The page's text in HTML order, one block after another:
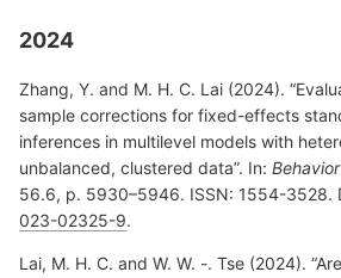
2024
Zhang, Y. and M. H. C. Lai (2024).
sample corrections for fixed-effects
inferences in multilevel models with
unbalanced, clustered data”. In:
56.6, p. 5930–5946. ISSN: 1554-3528.
023-02325-9.
Lai, M. H. C. and W. W. -. Tse (2024).